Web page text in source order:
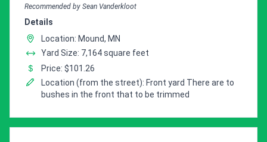
Recommended by Sean Vanderkloot
Details
Location: Mound, MN
Yard Size: 7,164 square feet
Price: $101.26
Location (from the street): Front yard There are to
bushes in the front that to be trimmed